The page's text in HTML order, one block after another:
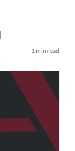
1 min read